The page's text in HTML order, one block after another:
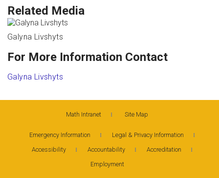
Related Media
Galyna Livshyts
For More Information Contact
Galyna Livshyts
Math Intranet Site Map
Emergency Information
Legal & Privacy Information
Accessibility
Accountability
Accreditation
Employment